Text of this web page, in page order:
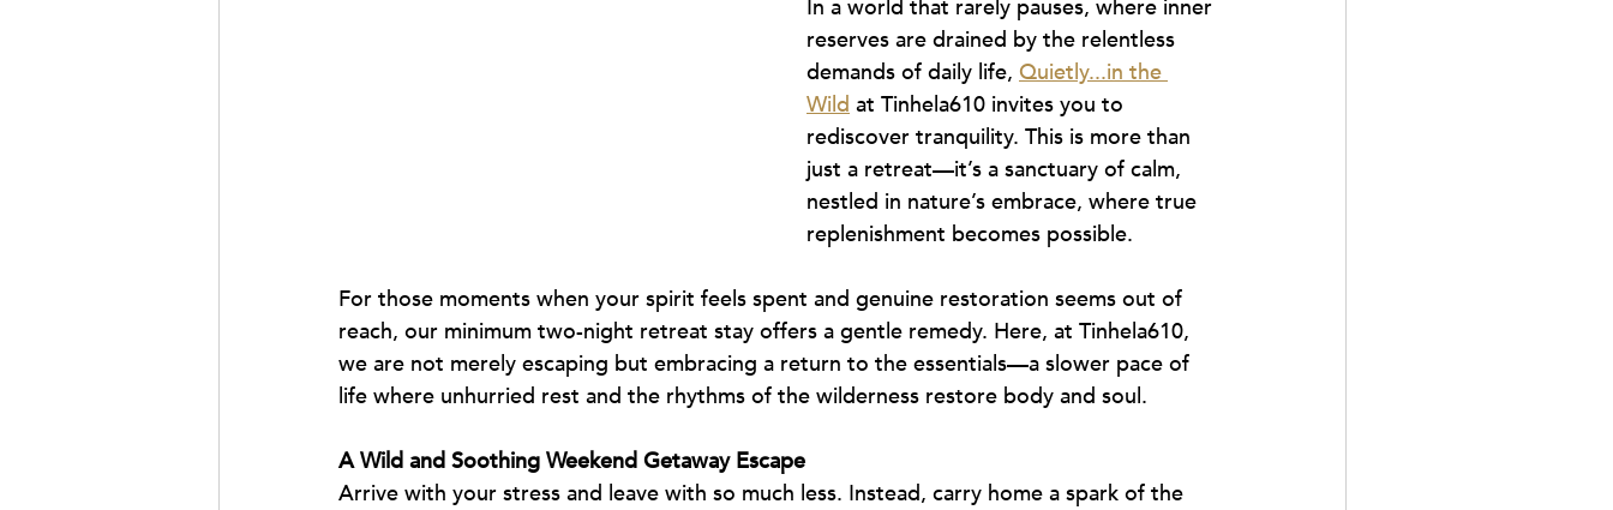
In a world that rarely pauses, where inner
reserves are drained by the relentless
demands of daily life, Quietly...in the
Wild at Tinhela610 invites you to
rediscover tranquility. This is more than
just a retreat—it’s a sanctuary of calm,
nestled in nature’s embrace, where true
replenishment becomes possible.
For those moments when your spirit feels spent and genuine restoration seems out of
reach, our minimum two-night retreat stay offers a gentle remedy. Here, at Tinhela610,
we are not merely escaping but embracing a return to the essentials—a slower pace of
life where unhurried rest and the rhythms of the wilderness restore body and soul.
A Wild and Soothing Weekend Getaway Escape
Arrive with your stress and leave with so much less. Instead, carry home a spark of the